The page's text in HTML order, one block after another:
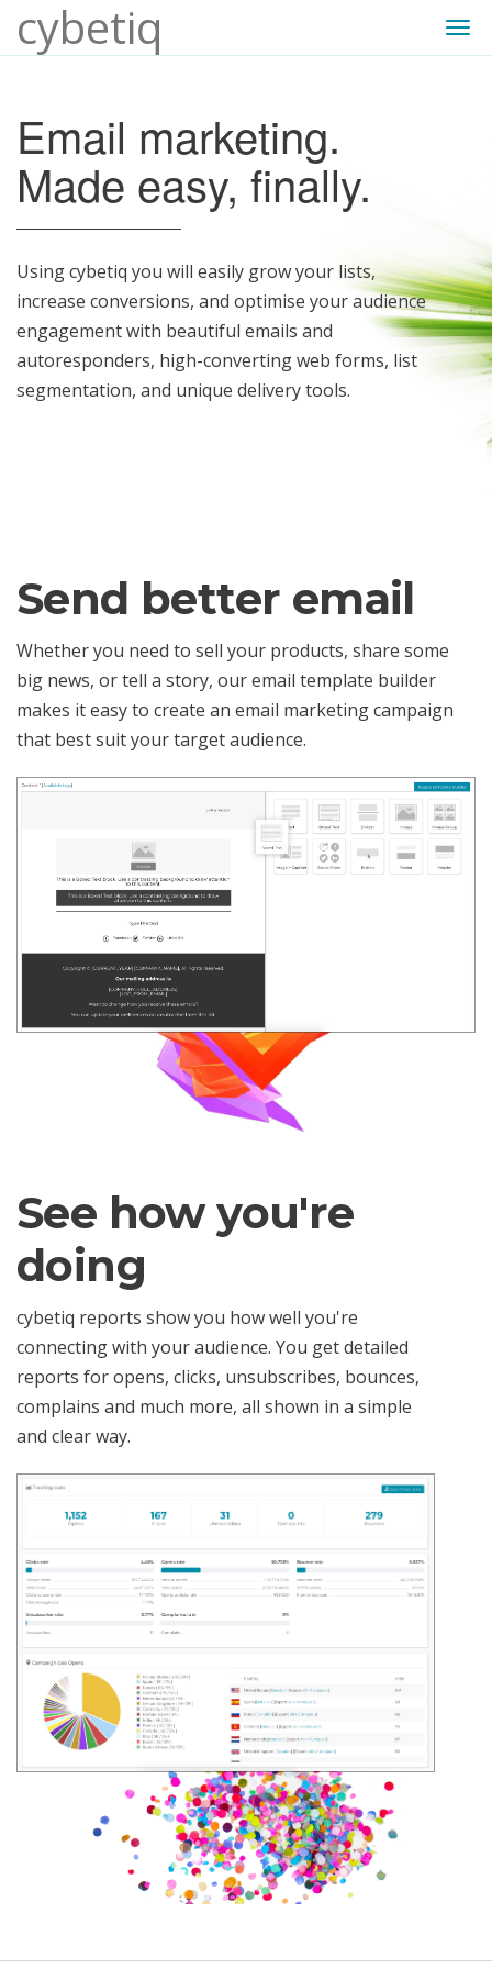
cybetiq
Email marketing.
Made easy, finally.
Using cybetiq you will easily grow your lists,
increase conversions, and optimise your audience
engagement with beautiful emails and
autoresponders, high-converting web forms, list
segmentation, and unique delivery tools.
Send better email
Whether you need to sell your products, share some
big news, or tell a story, our email template builder
makes it easy to create an email marketing campaign
that best suit your target audience.
See how you're
doing
cybetiq reports show you how well you're
connecting with your audience. You get detailed
reports for opens, clicks, unsubscribes, bounces,
complains and much more, all shown in a simple
and clear way.